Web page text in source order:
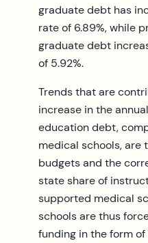
graduate debt has
rate of 6.89%, while
graduate debt
of 5.92%.
Trends that are
increase in the
education debt,
medical schools, are
budgets and the
state share of
supported medical
schools are thus
funding in the form